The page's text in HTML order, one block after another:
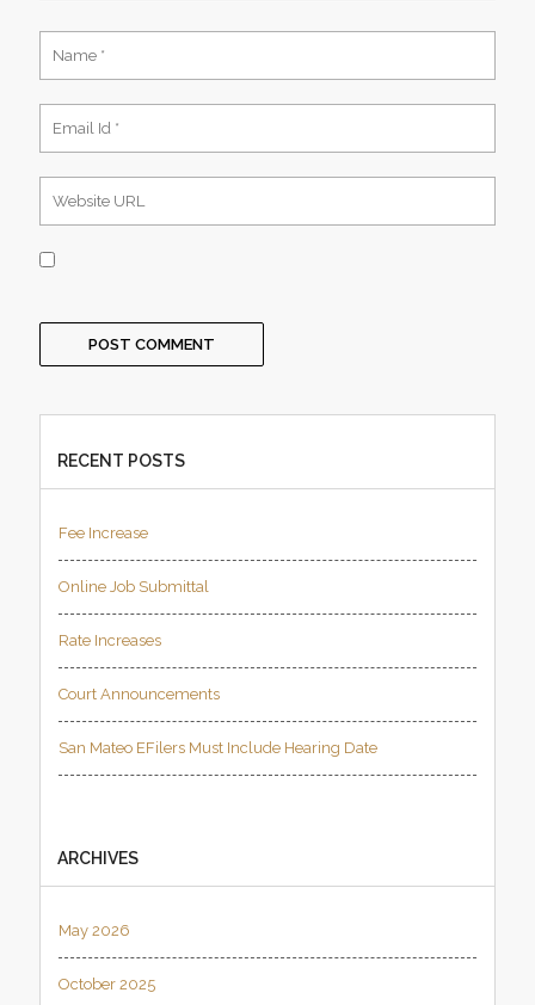
RECENT POSTS
Fee Increase
Online Job Submittal
Rate Increases
Court Announcements
San Mateo EFilers Must Include Hearing Date
ARCHIVES
May 2026
October 2025